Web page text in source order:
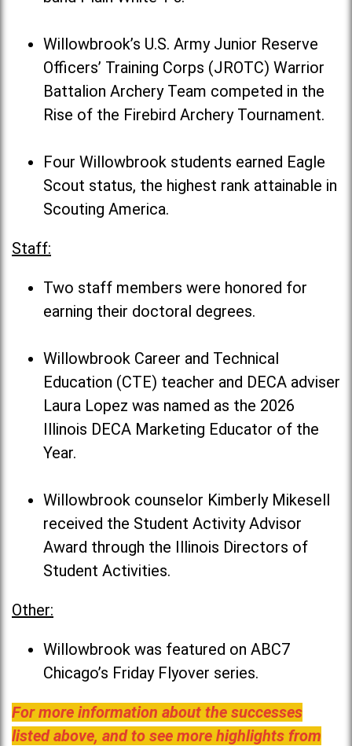
Willowbrook’s U.S. Army Junior Reserve
Officers’ Training Corps (JROTC) Warrior
Battalion Archery Team competed in the
Rise of the Firebird Archery Tournament.
Four Willowbrook students earned Eagle
Scout status, the highest rank attainable in
Scouting America.
Staff:
Two staff members were honored for
earning their doctoral degrees.
Willowbrook Career and Technical
Education (CTE) teacher and DECA adviser
Laura Lopez was named as the 2026
Illinois DECA Marketing Educator of the
Year.
Willowbrook counselor Kimberly Mikesell
received the Student Activity Advisor
Award through the Illinois Directors of
Student Activities.
Other:
Willowbrook was featured on ABC7
Chicago’s Friday Flyover series.
For more information about the successes
listed above, and to see more highlights from